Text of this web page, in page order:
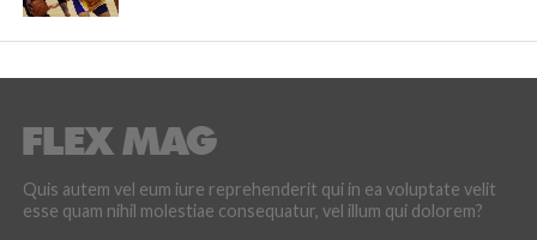
Quis autem vel eum iure reprehenderit qui in ea voluptate velit
esse quam nihil molestiae consequatur, vel illum qui dolorem?